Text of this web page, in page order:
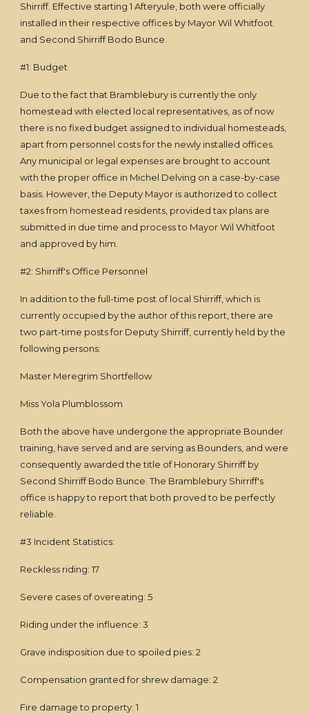
Shirriff. Effective starting 1 Afteryule, both were officially
installed in their respective offices by Mayor Wil Whitfoot
and Second Shirriff Bodo Bunce.
#1: Budget
Due to the fact that Bramblebury is currently the only
homestead with elected local representatives, as of now
there is no fixed budget assigned to individual homesteads,
apart from personnel costs for the newly installed offices.
Any municipal or legal expenses are brought to account
with the proper office in Michel Delving on a case-by-case
basis. However, the Deputy Mayor is authorized to collect
taxes from homestead residents, provided tax plans are
submitted in due time and process to Mayor Wil Whitfoot
and approved by him.
#2: Shirriff's Office Personnel
In addition to the full-time post of local Shirriff, which is
currently occupied by the author of this report, there are
two part-time posts for Deputy Shirriff, currently held by the
following persons:
Master Meregrim Shortfellow
Miss Yola Plumblossom
Both the above have undergone the appropriate Bounder
training, have served and are serving as Bounders, and were
consequently awarded the title of Honorary Shirriff by
Second Shirriff Bodo Bunce. The Bramblebury Shirriff's
office is happy to report that both proved to be perfectly
reliable.
#3 Incident Statistics:
Reckless riding: 17
Severe cases of overeating: 5
Riding under the influence: 3
Grave indisposition due to spoiled pies: 2
Compensation granted for shrew damage: 2
Fire damage to property: 1